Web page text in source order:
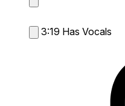
3:19 Has Vocals